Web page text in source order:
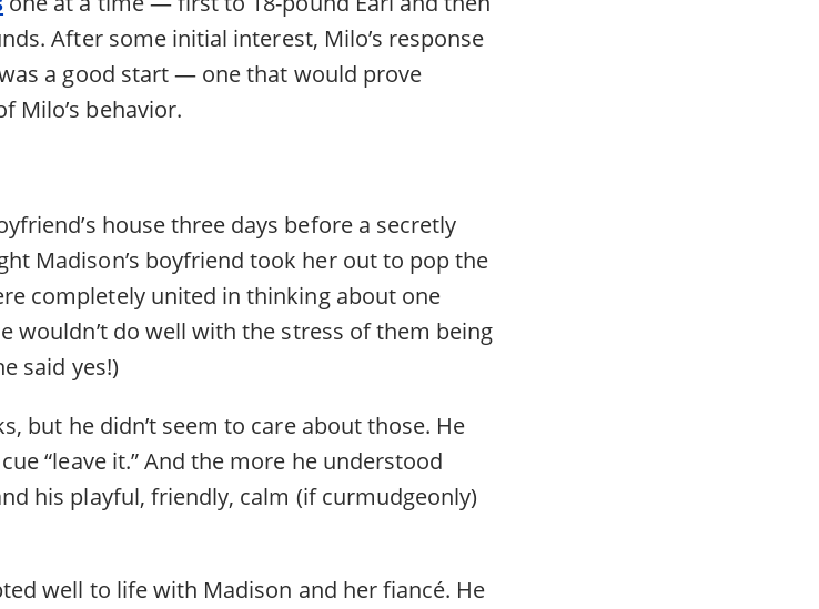
After some initial interest, Milo’s response
a good start — one that would prove
Milo’s behavior.
house three days before a secretly
Madison’s boyfriend took her out to pop the
completely united in thinking about one
wouldn’t do well with the stress of them being
said yes!)
but he didn’t seem to care about those. He
“leave it.” And the more he understood
his playful, friendly, calm (if curmudgeonly)
well to life with Madison and her fiancé. He